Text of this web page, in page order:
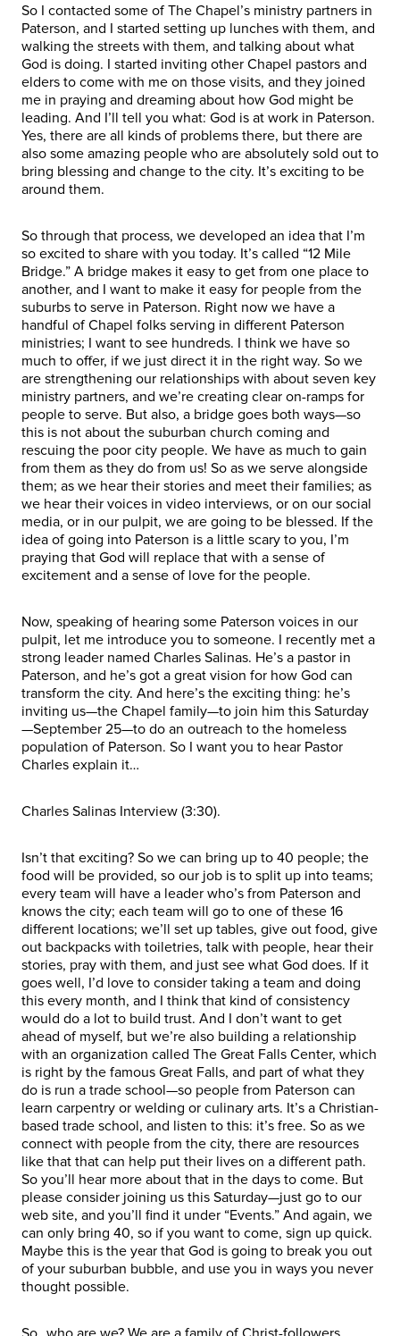
So I contacted some of The Chapel’s ministry partners in
Paterson, and I started setting up lunches with them, and
walking the streets with them, and talking about what
God is doing. I started inviting other Chapel pastors and
elders to come with me on those visits, and they joined
me in praying and dreaming about how God might be
leading. And I’ll tell you what: God is at work in Paterson.
Yes, there are all kinds of problems there, but there are
also some amazing people who are absolutely sold out to
bring blessing and change to the city. It’s exciting to be
around them.
So through that process, we developed an idea that I’m
so excited to share with you today. It’s called “12 Mile
Bridge.” A bridge makes it easy to get from one place to
another, and I want to make it easy for people from the
suburbs to serve in Paterson. Right now we have a
handful of Chapel folks serving in different Paterson
ministries; I want to see hundreds. I think we have so
much to offer, if we just direct it in the right way. So we
are strengthening our relationships with about seven key
ministry partners, and we’re creating clear on-ramps for
people to serve. But also, a bridge goes both ways—so
this is not about the suburban church coming and
rescuing the poor city people. We have as much to gain
from them as they do from us! So as we serve alongside
them; as we hear their stories and meet their families; as
we hear their voices in video interviews, or on our social
media, or in our pulpit, we are going to be blessed. If the
idea of going into Paterson is a little scary to you, I’m
praying that God will replace that with a sense of
excitement and a sense of love for the people.
Now, speaking of hearing some Paterson voices in our
pulpit, let me introduce you to someone. I recently met a
strong leader named Charles Salinas. He’s a pastor in
Paterson, and he’s got a great vision for how God can
transform the city. And here’s the exciting thing: he’s
inviting us—the Chapel family—to join him this Saturday
—September 25—to do an outreach to the homeless
population of Paterson. So I want you to hear Pastor
Charles explain it…
Charles Salinas Interview (3:30).
Isn’t that exciting? So we can bring up to 40 people; the
food will be provided, so our job is to split up into teams;
every team will have a leader who’s from Paterson and
knows the city; each team will go to one of these 16
different locations; we’ll set up tables, give out food, give
out backpacks with toiletries, talk with people, hear their
stories, pray with them, and just see what God does. If it
goes well, I’d love to consider taking a team and doing
this every month, and I think that kind of consistency
would do a lot to build trust. And I don’t want to get
ahead of myself, but we’re also building a relationship
with an organization called The Great Falls Center, which
is right by the famous Great Falls, and part of what they
do is run a trade school—so people from Paterson can
learn carpentry or welding or culinary arts. It’s a Christian-
based trade school, and listen to this: it’s free. So as we
connect with people from the city, there are resources
like that that can help put their lives on a different path.
So you’ll hear more about that in the days to come. But
please consider joining us this Saturday—just go to our
web site, and you’ll find it under “Events.” And again, we
can only bring 40, so if you want to come, sign up quick.
Maybe this is the year that God is going to break you out
of your suburban bubble, and use you in ways you never
thought possible.